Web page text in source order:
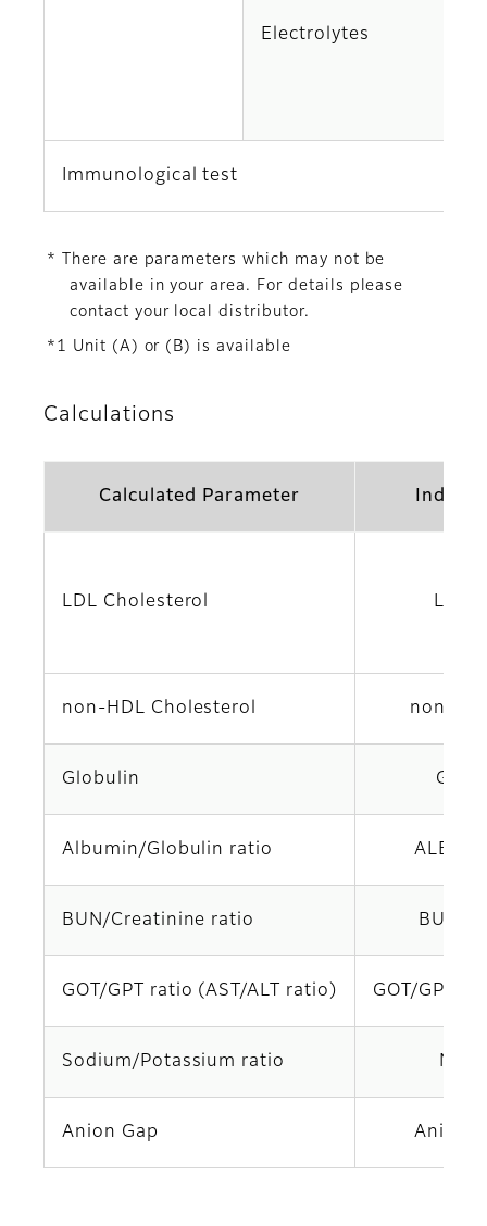
Electrolytes
Immunological test
* There are parameters which may not be
available in your area. For details please
contact your local distributor.
*1 Unit (A) or (B) is available
Calculations
Calculated Parameter
LDL Cholesterol LDL-
non-HDL Cholesterol non-
Globulin GLOB
Albumin/Globulin ratio ALB/
BUN/Creatinine ratio BUN/
GOT/GPT ratio (AST/ALT ratio) GOT/GPT
Sodium/Potassium ratio Na/K
Anion Gap Anion